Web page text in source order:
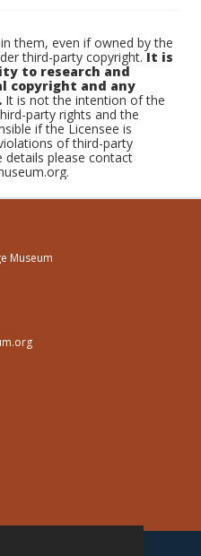
them, even if owned by the
third-party copyright.It is
to research and
copyright and any
It is not the intention of the
party rights and the
if the Licensee is
of third-party
details please contact
Museum